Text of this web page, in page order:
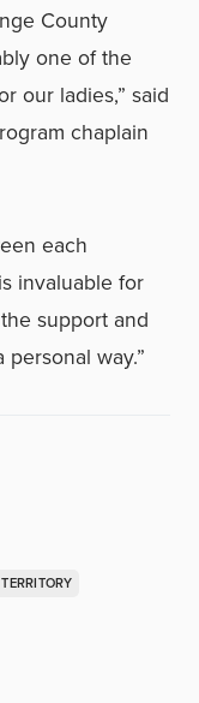
County
one of the
our ladies,” said
chaplain
each
invaluable for
support and
way.”